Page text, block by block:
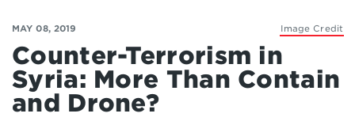
Image Credit
MAY 08, 2019
Counter-Terrorism in
Syria: More Than Contain
and Drone?